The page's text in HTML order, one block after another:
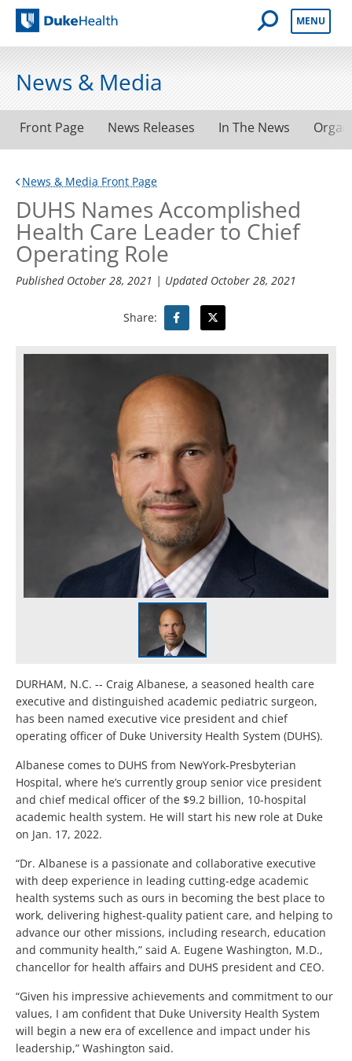
Duke Health
Open Mobile
MENU
News & Media
Front Page News Releases In The News
News & Media Front Page
DUHS Names Accomplished
Health Care Leader to Chief
Operating Role
Published October 28, 2021 | Updated October 28, 2021
Share:
DURHAM, N.C. -- Craig Albanese, a seasoned health care
executive and distinguished academic pediatric surgeon,
has been named executive vice president and chief
operating officer of Duke University Health System (DUHS).
Albanese comes to DUHS from NewYork-Presbyterian
Hospital, where he’s currently group senior vice president
and chief medical officer of the $9.2 billion, 10-hospital
academic health system. He will start his new role at Duke
on Jan. 17, 2022.
“Dr. Albanese is a passionate and collaborative executive
with deep experience in leading cutting-edge academic
health systems such as ours in becoming the best place to
work, delivering highest-quality patient care, and helping to
advance our other missions, including research, education
and community health,” said A. Eugene Washington, M.D.,
chancellor for health affairs and DUHS president and CEO.
“Given his impressive achievements and commitment to our
values, I am confident that Duke University Health System
will begin a new era of excellence and impact under his
leadership,” Washington said.